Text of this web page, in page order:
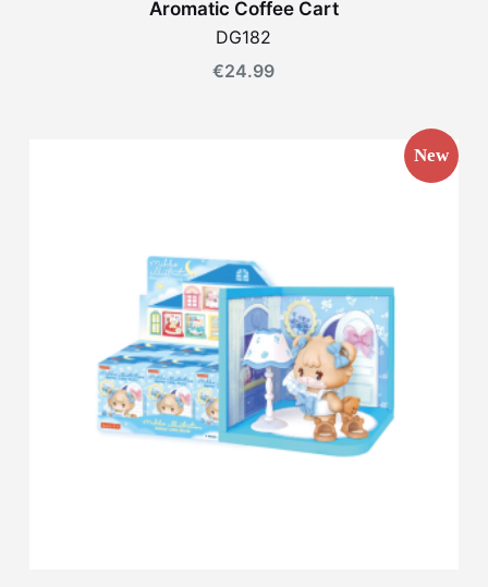
Aromatic Coffee Cart
DG182
€24.99
New